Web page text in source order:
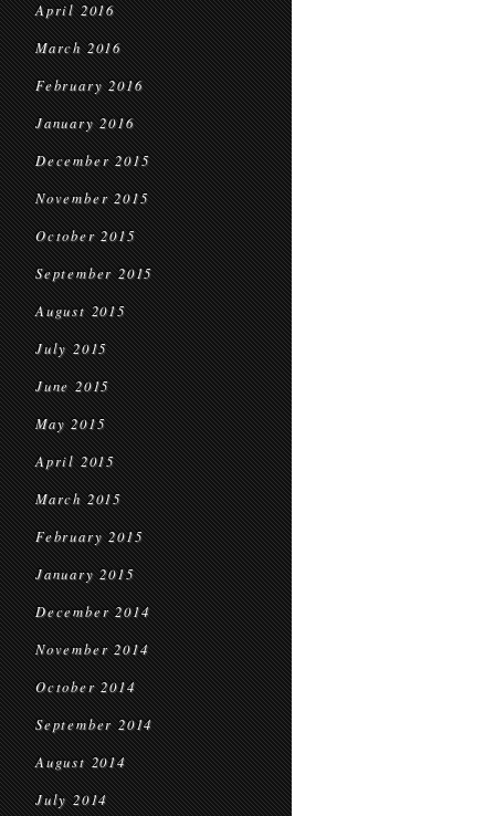
April 2016
March 2016
February 2016
January 2016
December 2015
November 2015
October 2015
September 2015
August 2015
July 2015
June 2015
May 2015
April 2015
March 2015
February 2015
January 2015
December 2014
November 2014
October 2014
September 2014
August 2014
July 2014